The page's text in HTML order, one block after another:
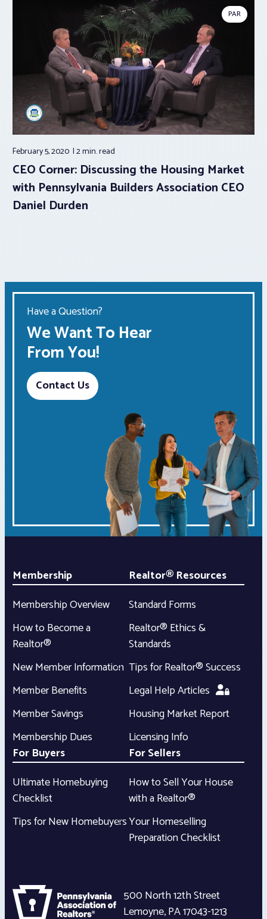
PAR
February 5, 2020 2 min.read
CEO Corner: Discussing the Housing Market
with Pennsylvania Builders Association CEO
Daniel Durden
Have a Question?
We Want To Hear
From You!
Contact Us
Membership
Membership Overview
How to Become a
Realtor®
New Member Information
Member Benefits
Member Savings
Membership Dues
Realtor® Resources
Standard Forms
Realtor® Ethics &
Standards
Tips for Realtor® Success
Legal Help Articles
Housing Market Report
Licensing Info
For Buyers
Ultimate Homebuying
Checklist
Tips for New Homebuyers
For Sellers
How to Sell Your House
with a Realtor®
Your Homeselling
Preparation Checklist
500 North 12th Street
Lemoyne,PA17043-1213